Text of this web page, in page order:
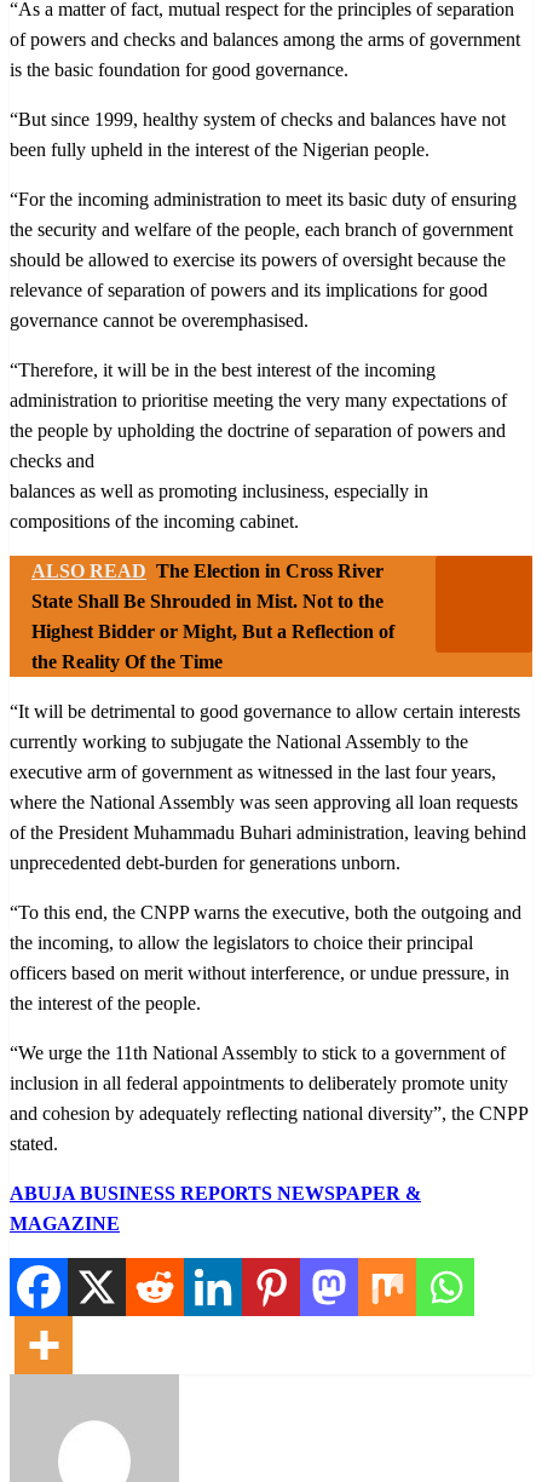
“As a matter of fact, mutual respect for the principles of separation
of powers and checks and balances among the arms of government
is the basic foundation for good governance.
“But since 1999, healthy system of checks and balances have not
been fully upheld in the interest of the Nigerian people.
“For the incoming administration to meet its basic duty of ensuring
the security and welfare of the people, each branch of government
should be allowed to exercise its powers of oversight because the
relevance of separation of powers and its implications for good
governance cannot be overemphasised.
“Therefore, it will be in the best interest of the incoming
administration to prioritise meeting the very many expectations of
the people by upholding the doctrine of separation of powers and
checks and
balances as well as promoting inclusiness, especially in
compositions of the incoming cabinet.
ALSO READ The Election in Cross River
State Shall Be Shrouded in Mist. Not to the
Highest Bidder or Might, But a Reflection of
the Reality Of the Time
“It will be detrimental to good governance to allow certain interests
currently working to subjugate the National Assembly to the
executive arm of government as witnessed in the last four years,
where the National Assembly was seen approving all loan requests
of the President Muhammadu Buhari administration, leaving behind
unprecedented debt-burden for generations unborn.
“To this end, the CNPP warns the executive, both the outgoing and
the incoming, to allow the legislators to choice their principal
officers based on merit without interference, or undue pressure, in
the interest of the people.
“We urge the 11th National Assembly to stick to a government of
inclusion in all federal appointments to deliberately promote unity
and cohesion by adequately reflecting national diversity”, the CNPP
stated.
ABUJA BUSINESS REPORTS NEWSPAPER &
MAGAZINE